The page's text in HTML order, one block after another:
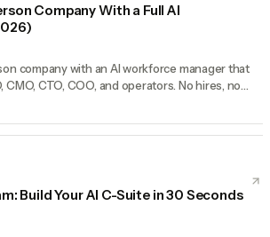
Company With a Full AI
company with an AI workforce manager that
CMO, CTO, COO, and operators. No hires, no
Build Your AI C-Suite in 30 Seconds